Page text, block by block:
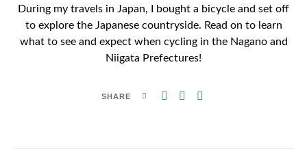
During my travels in Japan, I bought a bicycle and set off
to explore the Japanese countryside. Read on to learn
what to see and expect when cycling in the Nagano and
Niigata Prefectures!
SHARE